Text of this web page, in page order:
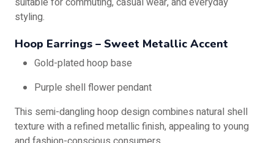
styling.
Hoop Earrings – Sweet Metallic Accent
Gold-plated hoop base
Purple shell flower pendant
This semi-dangling hoop design combines natural shell
texture with a refined metallic finish, appealing to young